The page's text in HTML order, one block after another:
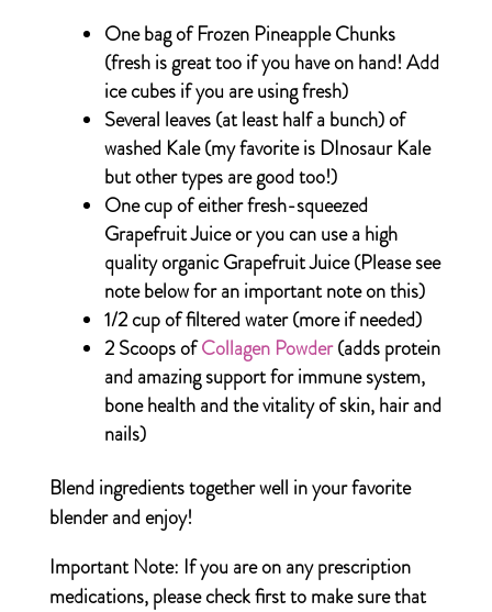
One bag of Frozen Pineapple Chunks
(fresh is great too if you have on hand! Add
ice cubes if you are using fresh)
Several leaves (at least half a bunch) of
washed Kale (my favorite is DInosaur Kale
but other types are good too!)
One cup of either fresh-squeezed
Grapefruit Juice or you can use a high
quality organic Grapefruit Juice(Please see
note below for an important note on this)
1/2 cup of filtered water (more if needed)
2 Scoops ofCollagen Powder(adds protein
and amazing support for immune system,
bone health and the vitality of skin, hair and
nails)
Blend ingredients together well in your favorite
blender and enjoy!
Important Note: If you are on any prescription
medications, please check first to make sure that